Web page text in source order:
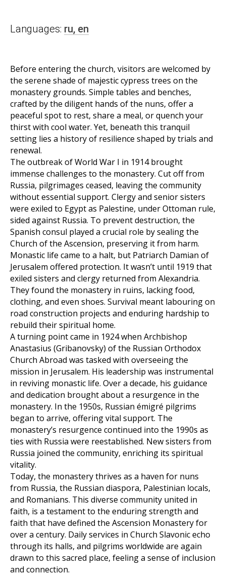
Languages: ru, en
Before entering the church, visitors are welcomed by
the serene shade of majestic cypress trees on the
monastery grounds. Simple tables and benches,
crafted by the diligent hands of the nuns, offer a
peaceful spot to rest, share a meal, or quench your
thirst with cool water. Yet, beneath this tranquil
setting lies a history of resilience shaped by trials and
renewal.
The outbreak of World War I in 1914 brought
immense challenges to the monastery. Cut off from
Russia, pilgrimages ceased, leaving the community
without essential support. Clergy and senior sisters
were exiled to Egypt as Palestine, under Ottoman rule,
sided against Russia. To prevent destruction, the
Spanish consul played a crucial role by sealing the
Church of the Ascension, preserving it from harm.
Monastic life came to a halt, but Patriarch Damian of
Jerusalem offered protection. It wasn’t until 1919 that
exiled sisters and clergy returned from Alexandria.
They found the monastery in ruins, lacking food,
clothing, and even shoes. Survival meant labouring on
road construction projects and enduring hardship to
rebuild their spiritual home.
A turning point came in 1924 when Archbishop
Anastasius (Gribanovsky) of the Russian Orthodox
Church Abroad was tasked with overseeing the
mission in Jerusalem. His leadership was instrumental
in reviving monastic life. Over a decade, his guidance
and dedication brought about a resurgence in the
monastery. In the 1950s, Russian émigré pilgrims
began to arrive, offering vital support. The
monastery’s resurgence continued into the 1990s as
ties with Russia were reestablished. New sisters from
Russia joined the community, enriching its spiritual
vitality.
Today, the monastery thrives as a haven for nuns
from Russia, the Russian diaspora, Palestinian locals,
and Romanians. This diverse community united in
faith, is a testament to the enduring strength and
faith that have defined the Ascension Monastery for
over a century. Daily services in Church Slavonic echo
through its halls, and pilgrims worldwide are again
drawn to this sacred place, feeling a sense of inclusion
and connection.